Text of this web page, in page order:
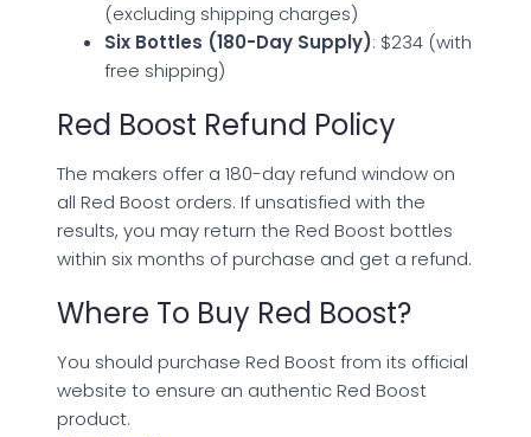
(excluding shipping charges)
Six Bottles (180-Day Supply): $234 (with
free shipping)
Red Boost Refund Policy
The makers offer a 180-day refund window on
all Red Boost orders. If unsatisfied with the
results, you may return the Red Boost bottles
within six months of purchase and get a refund.
Where To Buy Red Boost?
You should purchase Red Boost from its official
website to ensure an authentic Red Boost
product.